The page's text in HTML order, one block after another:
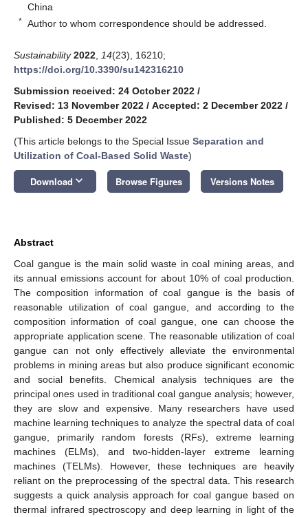
China
* Author to whom correspondence should be addressed.
Sustainability 2022 14(23), 16210;
https://doi.org/10.3390/su142316210
Submission received: 24 October 2022 /
Revised: 13 November 2022 / Accepted: 2 December 2022 /
Published: 5 December 2022
(This article belongs to the Special Issue Separation and
Utilization of Coal-Based Solid Waste)
Download keyboard_arrow_down Browse Figures Versions Notes
Abstract
Coal gangue is the main solid waste in coal mining areas, and
its annual emissions account for about 10% of coal production.
The composition information of coal gangue is the basis of
reasonable utilization of coal gangue, and according to the
composition information of coal gangue, one can choose the
appropriate application scene. The reasonable utilization of coal
gangue can not only effectively alleviate the environmental
problems in mining areas but also produce significant economic
and social benefits. Chemical analysis techniques are the
principal ones used in traditional coal gangue analysis; however,
they are slow and expensive. Many researchers have used
machine learning techniques to analyze the spectral data of coal
gangue, primarily random forests (RFs), extreme learning
machines (ELMs), and two-hidden-layer extreme learning
machines (TELMs). However, these techniques are heavily
reliant on the preprocessing of the spectral data. This research
suggests a quick analysis approach for coal gangue based on
thermal infrared spectroscopy and deep learning in light of the